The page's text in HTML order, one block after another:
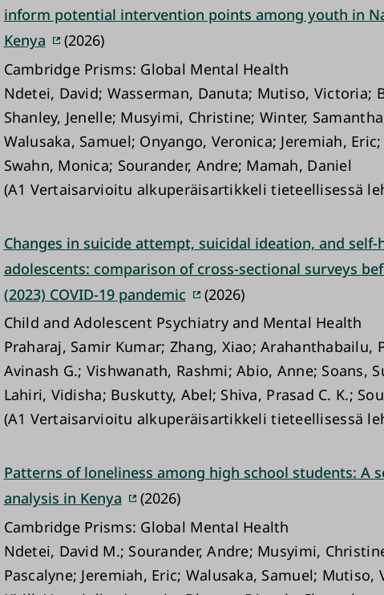
inform potential intervention points among youth in
Kenya
(2026)
Cambridge Prisms: Global Mental Health
Ndetei, David; Wasserman, Danuta; Mutiso, Victoria;
Shanley, Jenelle; Musyimi, Christine; Winter,
Walusaka, Samuel; Onyango, Veronica; Jeremiah,
Swahn, Monica; Sourander, Andre; Mamah, Daniel
(A1 Vertaisarvioitu alkuperäisartikkeli tieteellisessä
Changes in suicide attempt, suicidal ideation, and
adolescents: comparison of cross-sectional surveys
(2023) COVID-19 pandemic
(2026)
Child and Adolescent Psychiatry and Mental Health
Praharaj, Samir Kumar; Zhang, Xiao; Arahanthabailu,
Avinash G.; Vishwanath, Rashmi; Abio, Anne; Soans,
Lahiri, Vidisha; Buskutty, Abel; Shiva, Prasad C. K.;
(A1 Vertaisarvioitu alkuperäisartikkeli tieteellisessä
Patterns of loneliness among high school students: A
analysis in Kenya
(2026)
Cambridge Prisms: Global Mental Health
Ndetei, David M.; Sourander, Andre; Musyimi,
Pascalyne; Jeremiah, Eric; Walusaka, Samuel; Mutiso,